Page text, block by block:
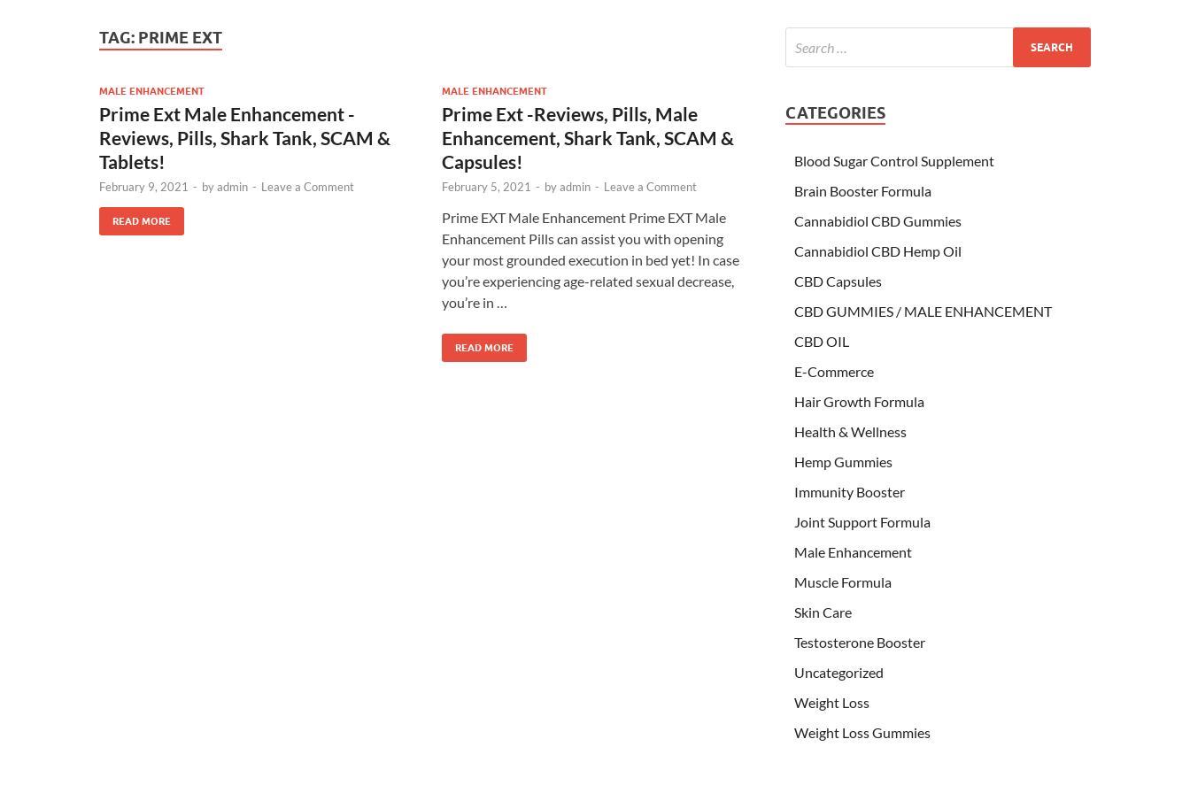
TAG: PRIME EXT
MALE ENHANCEMENT
Prime Ext Male Enhancement -
Reviews, Pills, Shark Tank, SCAM &
Tablets!
February 9, 2021 - byadmin - Leave a Comment
READ MORE
MALE ENHANCEMENT
Prime Ext -Reviews, Pills, Male
Enhancement, Shark Tank, SCAM &
Capsules!
February 5, 2021 - byadmin - Leave a Comment
Prime EXT Male Enhancement Prime EXT Male
Enhancement Pills can assist you with opening
your most grounded execution in bed yet! In case
you’re experiencing age-related sexual decrease,
you’re in …
READ MORE
CATEGORIES
Blood Sugar Control Supplement
Brain Booster Formula
Cannabidiol CBD Gummies
Cannabidiol CBD Hemp Oil
CBD Capsules
CBD GUMMIES / MALE ENHANCEMENT
CBD OIL
E-Commerce
Hair Growth Formula
Health & Wellness
Hemp Gummies
Immunity Booster
Joint Support Formula
Male Enhancement
Muscle Formula
Skin Care
Testosterone Booster
Uncategorized
Weight Loss
Weight Loss Gummies